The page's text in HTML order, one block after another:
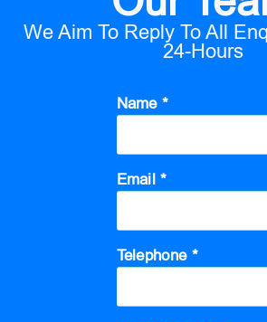
We Aim To Reply To All
24-Hours
Name *
Email *
Telephone *